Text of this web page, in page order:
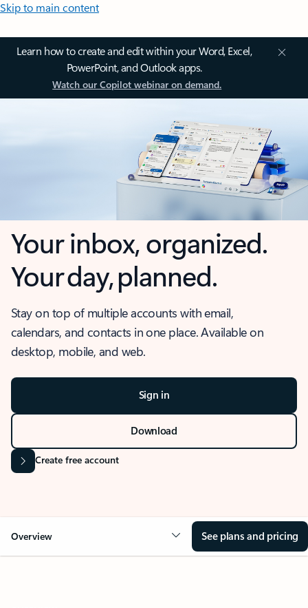
Skip to main content
Learn how to create and edit within your Word, Excel,
PowerPoint, and Outlook apps.
Watch our Copilot webinar on demand.
Your inbox, organized.
Your day, planned.
Stay on top of multiple accounts with email,
calendars, and contacts in one place. Available on
desktop, mobile, and web.
Sign in
Download
Create free account
Overview See plans and pricing